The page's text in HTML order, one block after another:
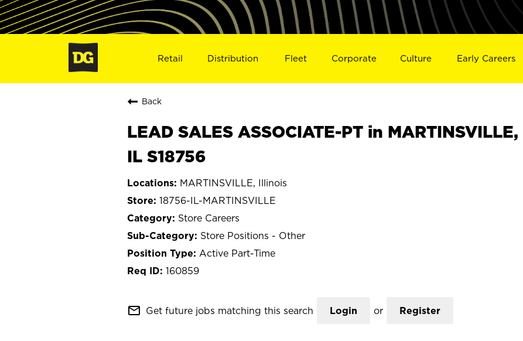
Retail Distribution Fleet Corporate Culture Early Careers
Back
LEAD SALES ASSOCIATE-PT in MARTINSVILLE,
IL S18756
MARTINSVILLE, Illinois
18756-IL-MARTINSVILLE
Store Careers
Store Positions - Other
Active Part-Time
160859
mail_outline Get future jobs matching this search Login or Register